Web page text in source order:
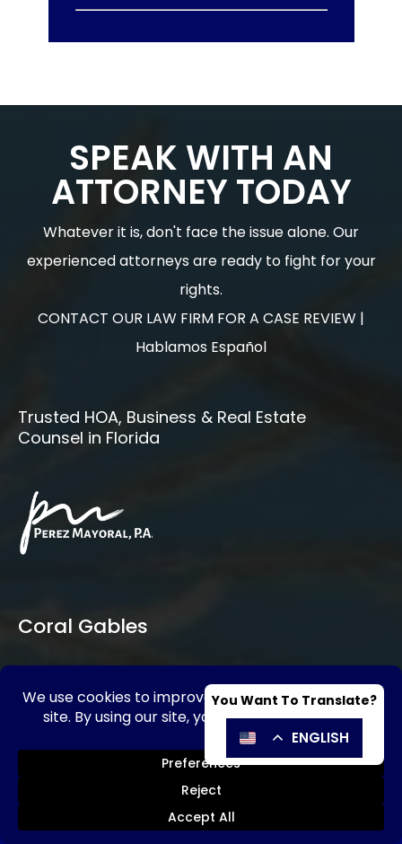
SPEAK WITH AN
ATTORNEY TODAY
Whatever it is, don't face the issue alone. Our
experienced attorneys are ready to fight for your
rights.
CONTACT OUR LAW FIRM FOR A CASE REVIEW |
Hablamos Español
Trusted HOA, Business & Real Estate
Counsel in Florida
Coral Gables
Send Message